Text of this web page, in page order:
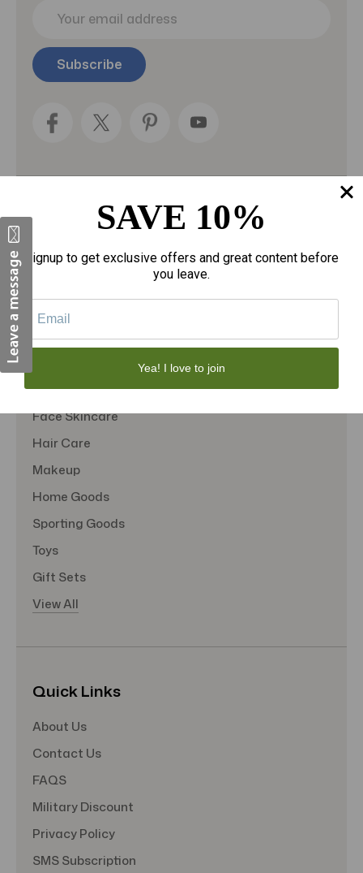
i
l
Categories
Fragrances
Personal Care
Tote Bags
Face Skincare
Hair Care
Makeup
Home Goods
Sporting Goods
Toys
Gift Sets
View All
Quick Links
About Us
Contact Us
FAQS
Military Discount
Privacy Policy
SMS Subscription
SAVE 10%
Signup to get exclusive offers and great content before
you leave.
Yea! I love to join